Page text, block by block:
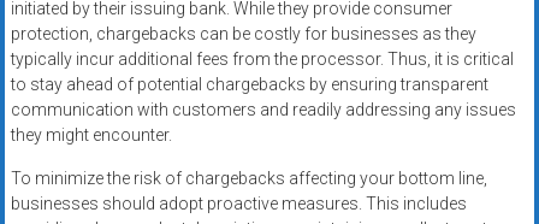
initiated by their issuing bank. While they provide consumer
protection, chargebacks can be costly for businesses as they
typically incur additional fees from the processor. Thus, it is critical
to stay ahead of potential chargebacks by ensuring transparent
communication with customers and readily addressing any issues
they might encounter.
To minimize the risk of chargebacks affecting your bottom line,
businesses should adopt proactive measures. This includes